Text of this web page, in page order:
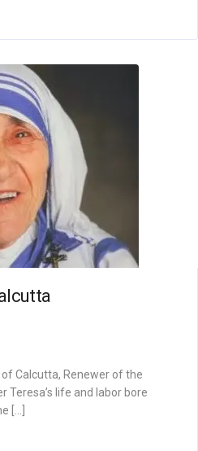
Calcutta, Renewer of the
Teresa’s life and labor bore
[…]